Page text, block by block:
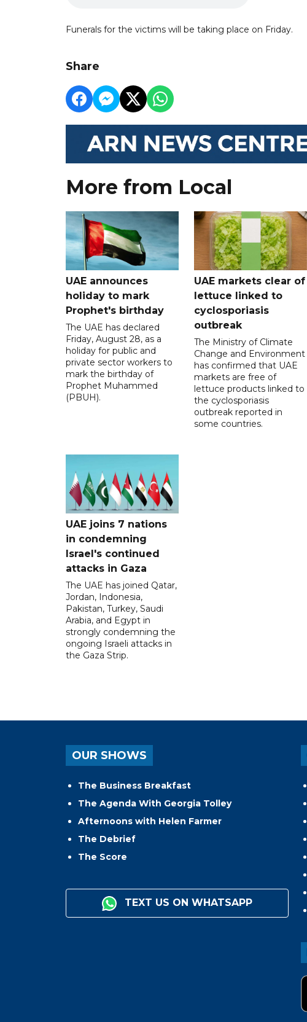
Funerals for the victims will be taking place on Friday.
Share
More from Local
UAE announces
holiday to mark
Prophet's birthday
The UAE has declared
Friday, August 28, as a
holiday for public and
private sector workers to
mark the birthday of
Prophet Muhammed
(PBUH).
UAE markets clear of
lettuce linked to
cyclosporiasis
outbreak
The Ministry of Climate
Change and Environment
has confirmed that UAE
markets are free of
lettuce products linked to
the cyclosporiasis
outbreak reported in
some countries.
UAE joins 7 nations
in condemning
Israel's continued
attacks in Gaza
The UAE has joined Qatar,
Jordan, Indonesia,
Pakistan, Turkey, Saudi
Arabia, and Egypt in
strongly condemning the
ongoing Israeli attacks in
the Gaza Strip.
OUR SHOWS
The Business Breakfast
The Agenda With Georgia Tolley
Afternoons with Helen Farmer
The Debrief
The Score
TEXT US ON WHATSAPP